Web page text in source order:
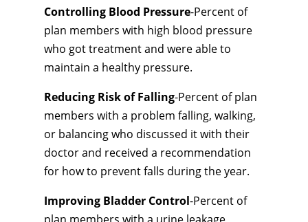
Controlling Blood Pressure-Percent of
plan members with high blood pressure
who got treatment and were able to
maintain a healthy pressure.
Reducing Risk of Falling-Percent of plan
members with a problem falling, walking,
or balancing who discussed it with their
doctor and received a recommendation
for how to prevent falls during the year.
Improving Bladder Control-Percent of